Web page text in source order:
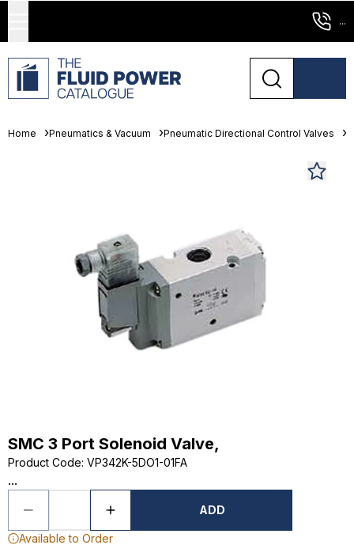
...
Home Pneumatics & Vacuum Pneumatic Directional Control Valves
SMC 3 Port Solenoid Valve,
Product Code: VP342K-5DO1-01FA
...
ADD
Available to Order